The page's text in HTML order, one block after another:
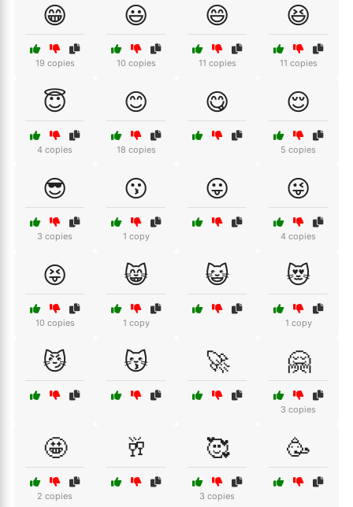
😁
19 copies
😃
10 copies
😄
11 copies
😆
11 copies
😇
4 copies
😊
18 copies
😋 😌
5 copies
😎
3 copies
😗
1 copy
😛 😜
4 copies
😝
10 copies
😸
1 copy
😺 😻
1 copy
😼 😽 🚀 🤗
3 copies
🤩
2 copies
🥂 🥰
3 copies
🥳